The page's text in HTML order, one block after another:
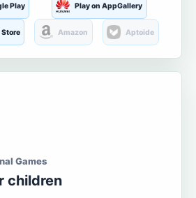
Play Play on AppGallery
Amazon Aptoide
Games
children